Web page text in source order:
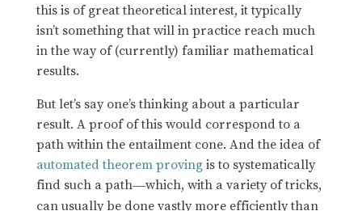
this is of great theoretical interest, it typically
isn’t something that will in practice reach much
in the way of (currently) familiar mathematical
results.
But let’s say one’s thinking about a particular
result. A proof of this would correspond to a
path within the entailment cone. And the idea of
automated theorem provingis to systematically
find such a path—which, with a variety of tricks,
can usually be done vastly more efficiently than